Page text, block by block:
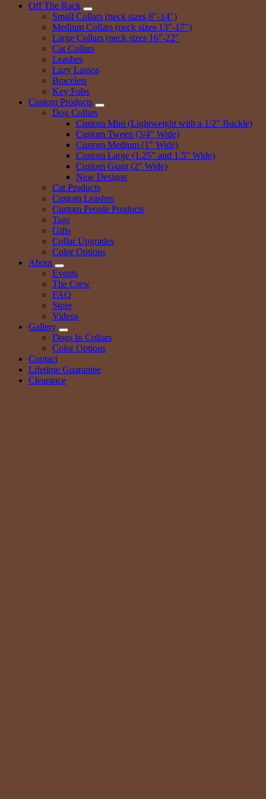
Off The Rack
Small Collars (neck sizes 8″-14″)
Medium Collars (neck sizes 13″-17″)
Large Collars (neck sizes 16″-22″
Cat Collars
Leashes
Lazy Lassos
Bracelets
Key Fobs
Custom Products
Dog Collars
Custom Mini (Lightweight with a 1/2″ Buckle)
Custom Tween (3/4″ Wide)
Custom Medium (1″ Wide)
Custom Large (1.25″ and 1.5″ Wide)
Custom Giant (2″ Wide)
New Designs
Cat Products
Custom Leashes
Custom People Products
Tags
Gifts
Collar Upgrades
Color Options
About
Events
The Crew
FAQ
Store
Videos
Gallery
Dogs In Collars
Color Options
Contact
Lifetime Guarantee
Clearance